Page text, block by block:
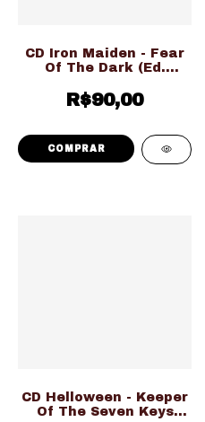
CD Iron Maiden - Fear
Of The Dark (Ed.
R$90,00
CD Helloween - Keeper
Of The Seven Keys